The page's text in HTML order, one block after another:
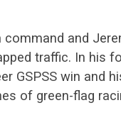
and
traffic. In his
GSPSS win and
of green-flag